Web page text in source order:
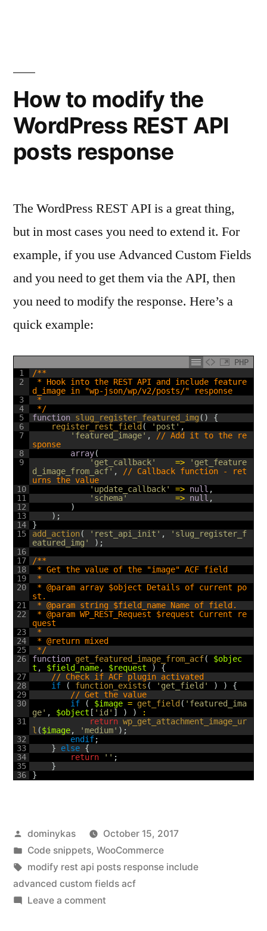
orders
response?
How to modify the
WordPress REST API
posts response
The WordPress REST API is a great thing,
but in most cases you need to extend it. For
example, if you use Advanced Custom Fields
and you need to get them via the API, then
you need to modify the response. Here’s a
quick example:
PHP
1
2
3
4
5
6
7
8
9
10
11
12
13
14
15
16
17
18
19
20
21
22
23
24
25
26
27
28
29
30
31
32
33
34
35
36
/**
d_image in "wp-json/wp/v2/posts/" response
*
*/
function slug_register_featured_img ( )
{
register_rest_field( 'post' ,
'featured_image' ,
// Add it to the re
sponse
array(
'get_callback'
=>
'get_feature
d_image_from_acf' ,
// Callback function - ret
urns the value
'update_callback'
=> null ,
'schema'
=> null ,
)
) ;
}
add_action( 'rest_api_init' ,
'slug_register_f
eatured_img'
) ;
/**
* Get the value of the "image" ACF field
*
st.
* @param string $field_name Name of field.
quest
*
* @return mixed
*/
function get_featured_image_from_acf(
$objec
t , $field_name, $request )
{
// Check if ACF plugin activated
if
( function_exists ( 'get_field' ) )
{
// Get the value
if
( $image = get_field( 'featured_ima
ge' , $object [ 'id' ] ) )
:
return wp_get_attachment_image_ur
l ($image, 'medium' ) ;
endif;
}
else {
return
'' ;
}
}
Posted
by
dominykas
October 15, 2017
Posted
in
Code snippets, WooCommerce
Tags:
modify rest api posts response include
advanced custom fields acf
Leave a commenton